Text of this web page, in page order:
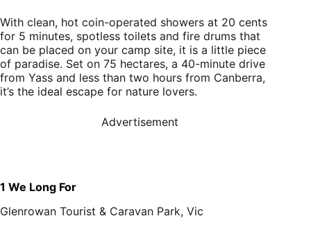
With clean, hot coin-operated showers at 20 cents
for 5 minutes, spotless toilets and fire drums that
can be placed on your camp site, it is a little piece
of paradise. Set on 75 hectares, a 40-minute drive
from Yass and less than two hours from Canberra,
it’s the ideal escape for nature lovers.
Advertisement
1 We Long For
Glenrowan Tourist & Caravan Park, Vic